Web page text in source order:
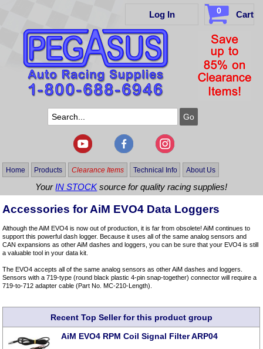
Log In 0 Cart
Home Products Clearance Items Technical Info About Us
YourIN STOCKsource for quality racing supplies!
Accessories for AiM EVO4 Data Loggers
Although the AiM EVO4 is now out of production, it is far from obsolete! AiM continues to
support this powerful dash logger. Because it uses all of the same analog sensors and
CAN expansions as other AiM dashes and loggers, you can be sure that your EVO4 is still
a valuable tool in your data kit.
The EVO4 accepts all of the same analog sensors as other AiM dashes and loggers.
Sensors with a 719-type (round black plastic 4-pin snap-together) connector will require a
719-to-712 adapter cable (Part No. MC-210-Length).
Recent Top Seller for this product group
AiM EVO4 RPM Coil Signal Filter ARP04